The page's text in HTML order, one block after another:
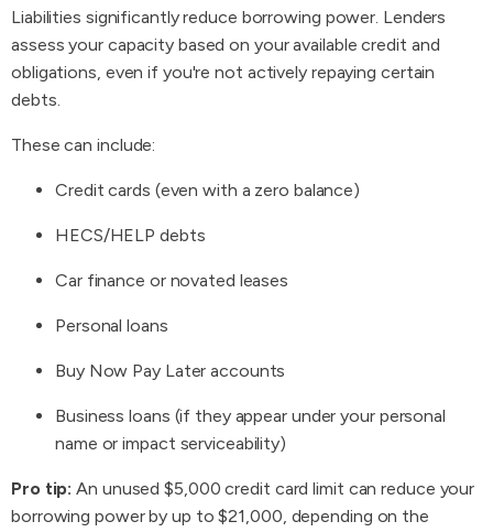
Liabilities significantly reduce borrowing power. Lenders
assess your capacity based on your available credit and
obligations, even if you're not actively repaying certain
debts.
These can include:
Credit cards (even with a zero balance)
HECS/HELP debts
Car finance or novated leases
Personal loans
Buy Now Pay Later accounts
Business loans (if they appear under your personal
name or impact serviceability)
Pro tip:An unused $5,000 credit card limit can reduce your
borrowing power by up to $21,000, depending on the